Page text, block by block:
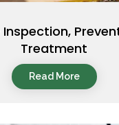
Treatment
Read More